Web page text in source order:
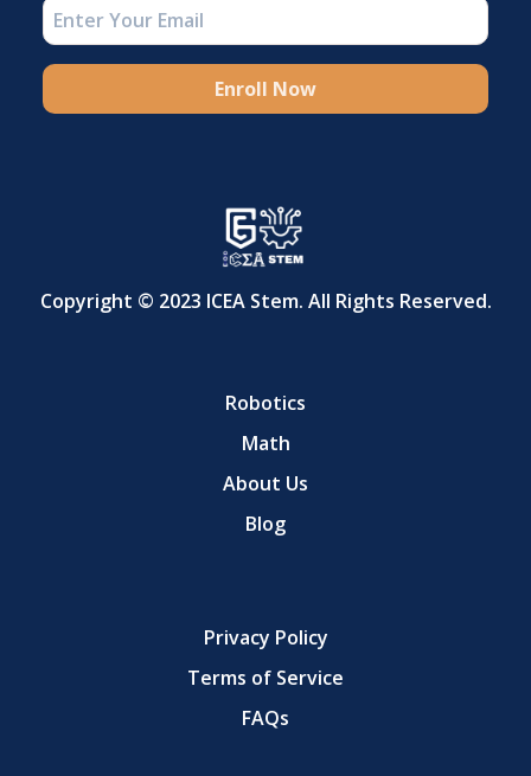
Enroll Now
Copyright © 2023 ICEA Stem. All Rights Reserved.
Robotics
Math
About Us
Blog
Privacy Policy
Terms of Service
FAQs